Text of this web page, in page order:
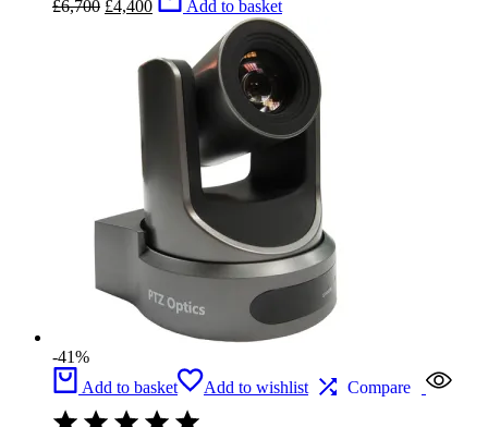
£6,700 price
£4,400price
£4,400.
Add to basket
-41%
Add to basket
Add to wishlist Compare